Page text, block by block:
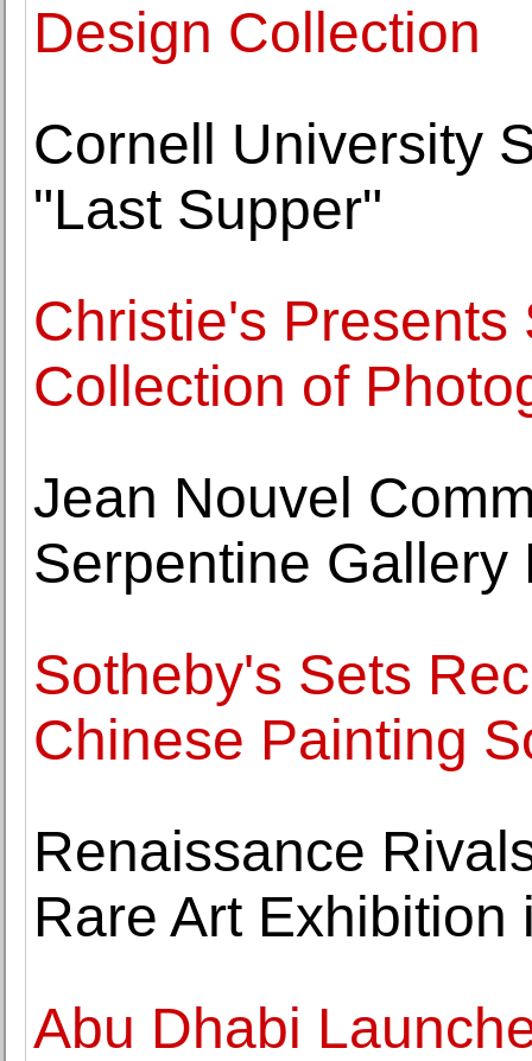
Design Collection
Cornell University
"Last Supper"
Christie's
Collection of
Jean Nouvel
Serpentine Gallery
Sotheby's Sets
Chinese Painting
Renaissance
Rare Art Exhibition
Abu Dhabi